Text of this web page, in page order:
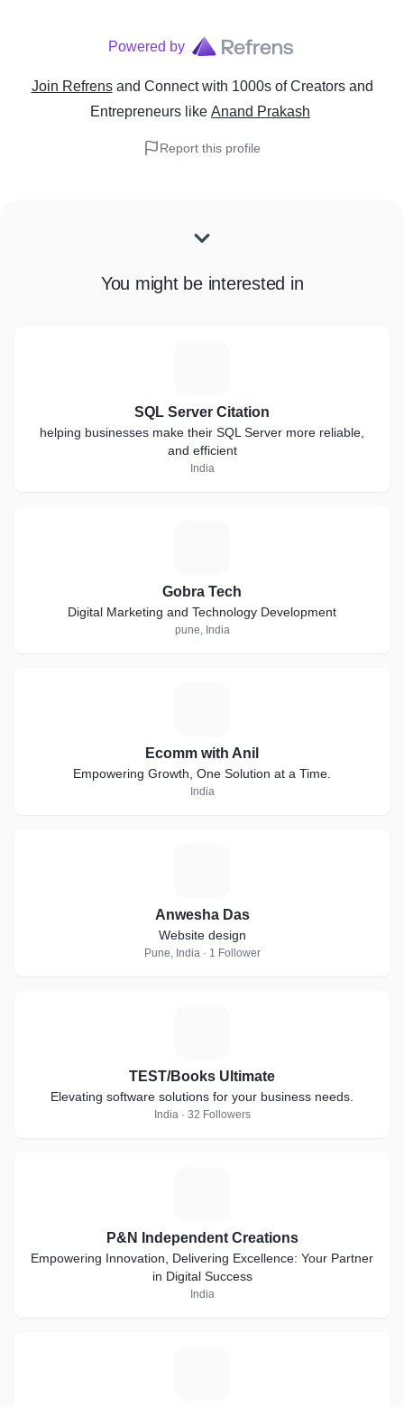
Powered by
Join Refrens and Connect with 1000s of Creators and
Entrepreneurs like Anand Prakash
Report this profile
You might be interested in
SQL Server Citation
helping businesses make their SQL Server more reliable,
and efficient
India
Gobra Tech
Digital Marketing and Technology Development
pune, India
Ecomm with Anil
Empowering Growth, One Solution at a Time.
India
Anwesha Das
Website design
Pune, India · 1 Follower
TEST/Books Ultimate
Elevating software solutions for your business needs.
India · 32 Followers
P&N Independent Creations
Empowering Innovation, Delivering Excellence: Your Partner
in Digital Success
India